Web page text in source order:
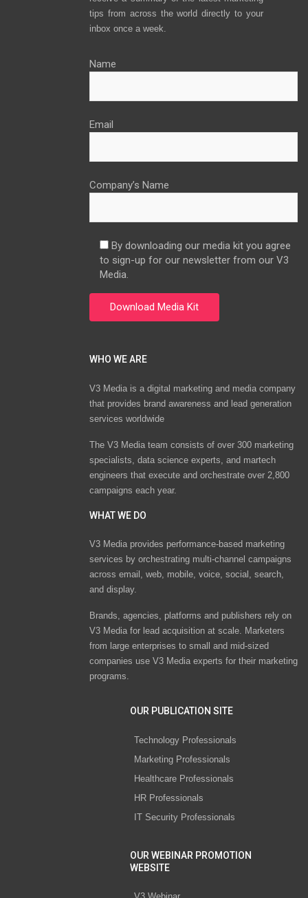
tips from across the world directly to your
inbox once a week.
Name
Email
Company’s Name
By downloading our media kit you agree
to sign-up for our newsletter from our V3
Media.
WHO WE ARE
V3 Media is a digital marketing and media company
that provides brand awareness and lead generation
services worldwide
The V3 Media team consists of over 300 marketing
specialists, data science experts, and martech
engineers that execute and orchestrate over 2,800
campaigns each year.
WHAT WE DO
V3 Media provides performance-based marketing
services by orchestrating multi-channel campaigns
across email, web, mobile, voice, social, search,
and display.
Brands, agencies, platforms and publishers rely on
V3 Media for lead acquisition at scale. Marketers
from large enterprises to small and mid-sized
companies use V3 Media experts for their marketing
programs.
OUR PUBLICATION SITE
Technology Professionals
Marketing Professionals
Healthcare Professionals
HR Professionals
IT Security Professionals
OUR WEBINAR PROMOTION
WEBSITE